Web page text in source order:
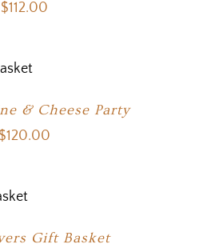
$112.00
& Cheese Party
$120.00
Gift Basket